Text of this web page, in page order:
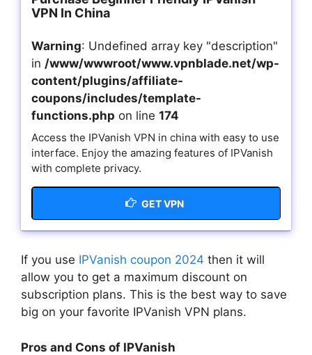
VPN In China
Warning: Undefined array key "description"
in /www/wwwroot/www.vpnblade.net/wp-
content/plugins/affiliate-
coupons/includes/template-
functions.php on line 174
Access the IPVanish VPN in china with easy to use
interface. Enjoy the amazing features of IPVanish
with complete privacy.
GET VPN
If you use IPVanish coupon 2024 then it will
allow you to get a maximum discount on
subscription plans. This is the best way to save
big on your favorite IPVanish VPN plans.
Pros and Cons of IPVanish